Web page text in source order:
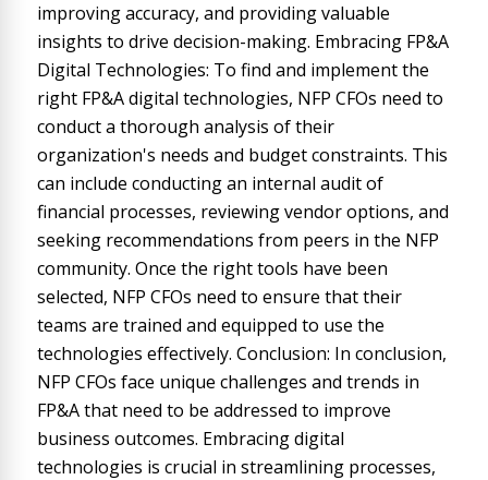
improving accuracy, and providing valuable
insights to drive decision-making. Embracing FP&A
Digital Technologies: To find and implement the
right FP&A digital technologies, NFP CFOs need to
conduct a thorough analysis of their
organization's needs and budget constraints. This
can include conducting an internal audit of
financial processes, reviewing vendor options, and
seeking recommendations from peers in the NFP
community. Once the right tools have been
selected, NFP CFOs need to ensure that their
teams are trained and equipped to use the
technologies effectively. Conclusion: In conclusion,
NFP CFOs face unique challenges and trends in
FP&A that need to be addressed to improve
business outcomes. Embracing digital
technologies is crucial in streamlining processes,